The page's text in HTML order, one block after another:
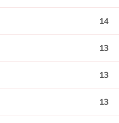
14
13
13
13